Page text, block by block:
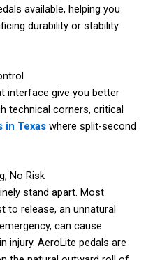
available, helping you
durability or stability
interface give you better
technical corners, critical
in Texas where split-second
No Risk
stand apart. Most
to release, an unnatural
can cause
injury. AeroLite pedals are